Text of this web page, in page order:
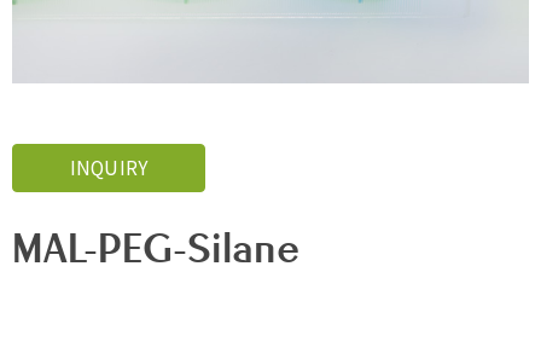
INQUIRY
MAL-PEG-Silane